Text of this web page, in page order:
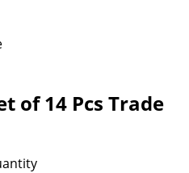
of 14 Pcs Trade